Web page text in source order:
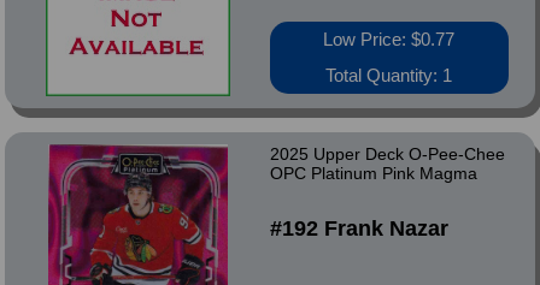
Low Price: $0.77
Total Quantity: 1
2025 Upper Deck O-Pee-Chee
OPC Platinum Pink Magma
#192 Frank Nazar